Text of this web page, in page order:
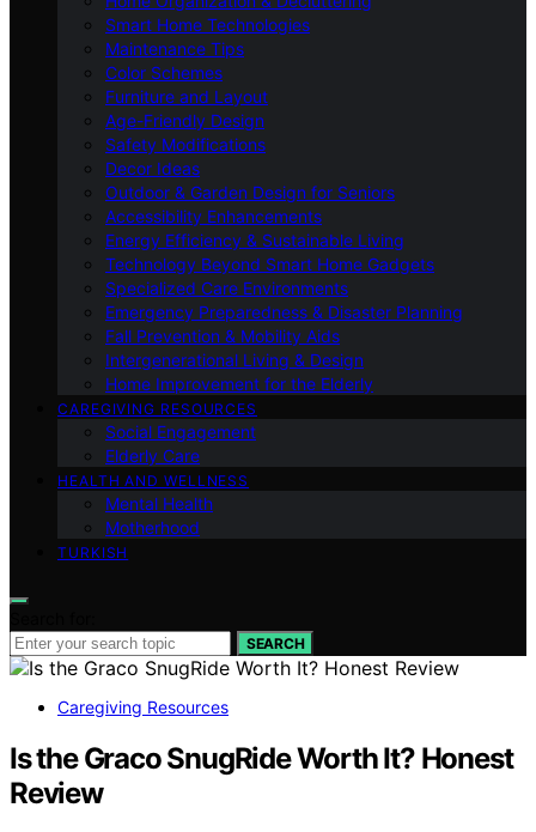
Smart Home Technologies
Maintenance Tips
Color Schemes
Furniture and Layout
Age-Friendly Design
Safety Modifications
Decor Ideas
Outdoor & Garden Design for Seniors
Accessibility Enhancements
Energy Efficiency & Sustainable Living
Technology Beyond Smart Home Gadgets
Specialized Care Environments
Emergency Preparedness & Disaster Planning
Fall Prevention & Mobility Aids
Intergenerational Living & Design
Home Improvement for the Elderly
CAREGIVING RESOURCES
Social Engagement
Elderly Care
HEALTH AND WELLNESS
Mental Health
Motherhood
TURKISH
SEARCH
Caregiving Resources
Is the Graco SnugRide Worth It? Honest
Review